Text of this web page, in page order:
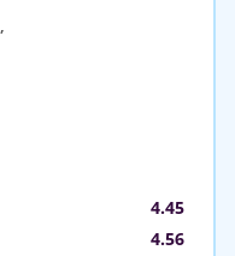
4.45
4.56